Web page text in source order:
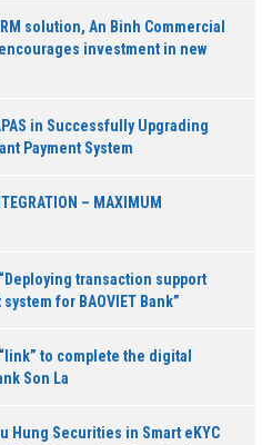
solution, An Binh Commercial
investment in new
in Successfully Upgrading
Payment System
– MAXIMUM
transaction support
for BAOVIET Bank”
to complete the digital
Son La
Hung Securities in Smart eKYC